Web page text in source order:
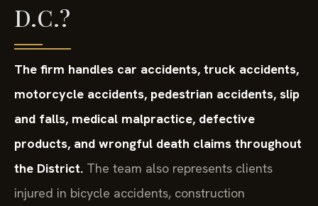
D.C.?
The firm handles car accidents, truck accidents,
motorcycle accidents, pedestrian accidents, slip
and falls, medical malpractice, defective
products, and wrongful death claims throughout
the District. The team also represents clients
injured in bicycle accidents, construction